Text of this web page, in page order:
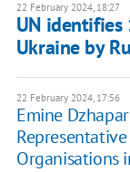
22 February 2024, 18:27
UN
Ukraine by
22 February 2024, 17:56
Emine
Organisations